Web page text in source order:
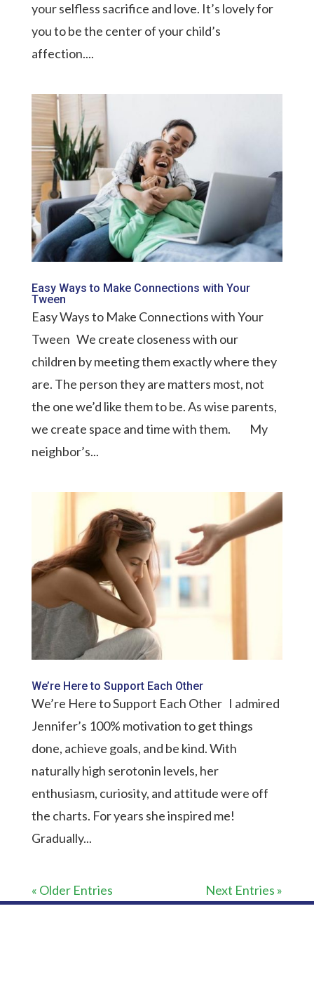
your selfless sacrifice and love. It’s lovely for
you to be the center of your child’s
affection....
Easy Ways to Make Connections with Your
Tween
Easy Ways to Make Connections with Your
Tween We create closeness with our
children by meeting them exactly where they
are. The person they are matters most, not
the one we’d like them to be. As wise parents,
we create space and time with them. My
neighbor’s...
We’re Here to Support Each Other
We’re Here to Support Each Other I admired
Jennifer’s 100% motivation to get things
done, achieve goals, and be kind. With
naturally high serotonin levels, her
enthusiasm, curiosity, and attitude were off
the charts. For years she inspired me!
Gradually...
« Older Entries Next Entries »